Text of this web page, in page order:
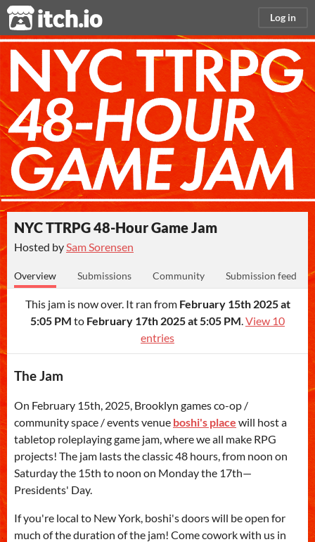
itch.io Log in
NYC TTRPG 48-Hour Game Jam
Hosted bySam Sorensen
Overview Submissions Community Submission feed
This jam is now over. It ran from February 15th 2025 at
5:05 PM to February 17th 2025 at 5:05 PM.View 10
entries
The Jam
On February 15th, 2025, Brooklyn games co-op /
community space / events venue boshi's place will host a
tabletop roleplaying game jam, where we all make RPG
projects! The jam lasts the classic 48 hours, from noon on
Saturday the 15th to noon on Monday the 17th—
Presidents' Day.
If you're local to New York, boshi's doors will be open for
much of the duration of the jam! Come cowork with us in